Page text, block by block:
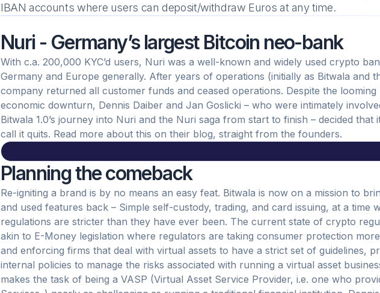
IBAN accounts where users can deposit/withdraw Euros at any time.
Nuri - Germany’s largest Bitcoin neo-bank
With c.a. 200,000 KYC’d users, Nuri was a well-known and widely used crypto
Germany and Europe generally. After years of operations (initially as Bitwala and
company returned all customer funds and ceased operations. Despite the
economic downturn, Dennis Daiber and Jan Goslicki – who were intimately
Bitwala 1.0’s journey into Nuri and the Nuri saga from start to finish – decided that
call it quits. Read more about this on their blog, straight from the founders.
Planning the comeback
Re-igniting a brand is by no means an easy feat. Bitwala is now on a mission to
and used features back – Simple self-custody, trading, and card issuing, at a time
regulations are stricter than they have ever been. The current state of crypto
akin to E-Money legislation where regulators are taking consumer protection
and enforcing firms that deal with virtual assets to have a strict set of guidelines,
internal policies to manage the risks associated with running a virtual asset
makes the task of being a VASP (Virtual Asset Service Provider, i.e. one who